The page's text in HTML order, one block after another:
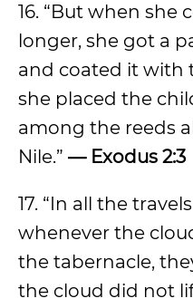
16. “But when she
longer, she got a
and coated it with
she placed the
among the reeds
Nile.” — Exodus 2:3
17. “In all the
whenever the
the tabernacle,
the cloud did not